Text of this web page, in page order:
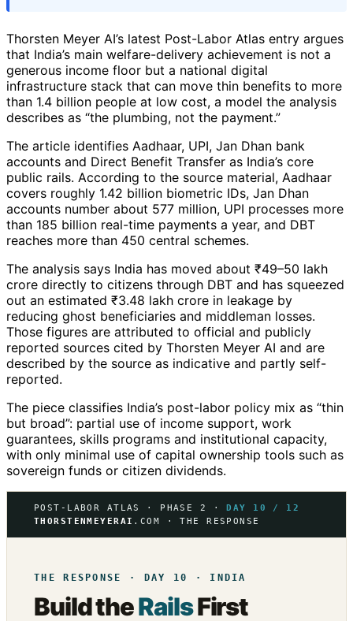
Thorsten Meyer AI’s latest Post-Labor Atlas entry argues
that India’s main welfare-delivery achievement is not a
generous income floor but a national digital
infrastructure stack that can move thin benefits to more
than 1.4 billion people at low cost, a model the analysis
describes as “the plumbing, not the payment.”
The article identifies Aadhaar, UPI, Jan Dhan bank
accounts and Direct Benefit Transfer as India’s core
public rails. According to the source material, Aadhaar
covers roughly 1.42 billion biometric IDs, Jan Dhan
accounts number about 577 million, UPI processes more
than 185 billion real-time payments a year, and DBT
reaches more than 450 central schemes.
The analysis says India has moved about ₹49–50 lakh
crore directly to citizens through DBT and has squeezed
out an estimated ₹3.48 lakh crore in leakage by
reducing ghost beneficiaries and middleman losses.
Those figures are attributed to official and publicly
reported sources cited by Thorsten Meyer AI and are
described by the source as indicative and partly self-
reported.
The piece classifies India’s post-labor policy mix as “thin
but broad”: partial use of income support, work
guarantees, skills programs and institutional capacity,
with only minimal use of capital ownership tools such as
sovereign funds or citizen dividends.
POST-LABOR ATLAS · PHASE 2 ·DAY 10 / 12
THORSTENMEYERAI .COM · THE RESPONSE
THE RESPONSE · DAY 10 · INDIA
Build theRailsFirst